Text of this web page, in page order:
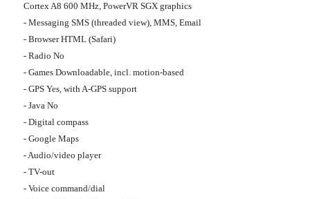
Cortex A8 600 MHz, PowerVR SGX graphics
- Messaging SMS (threaded view), MMS, Email
- Browser HTML (Safari)
- Radio No
- Games Downloadable, incl. motion-based
- GPS Yes, with A-GPS support
- Java No
- Digital compass
- Google Maps
- Audio/video player
- TV-out
- Voice command/dial